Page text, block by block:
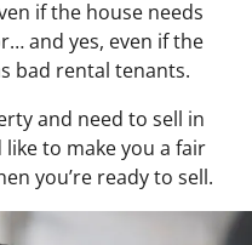
if the house needs
and yes, even if the
bad rental tenants.
and need to sell in
like to make you a fair
you’re ready to sell.